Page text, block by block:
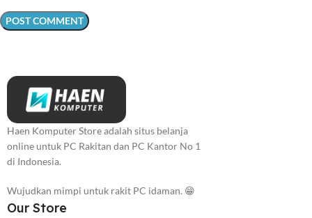
Haen Komputer Store adalah situs belanja
online untuk PC Rakitan dan PC Kantor No 1
di Indonesia.
Wujudkan mimpi untuk rakit PC idaman. 😁
Our Store